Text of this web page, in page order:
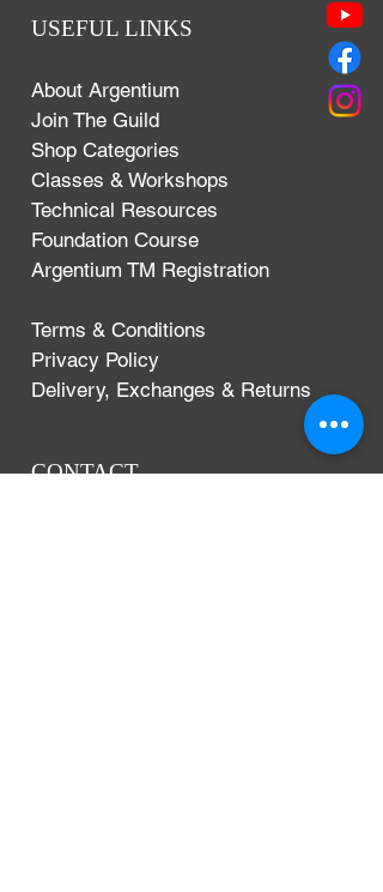
USEFUL LINKS
About Argentium
Join The Guild
Shop Categories
Classes & Workshops
Technical Resources
Foundation Course
Argentium TM Registration
Terms & Conditions
Privacy Policy
Delivery, Exchanges & Returns
CONTACT